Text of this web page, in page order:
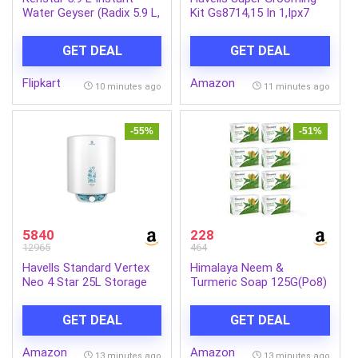
Water Geyser (Radix 5.9 L,
GET DEAL
Flipkart 10 minutes ago
Kit Gs8714,15 In 1,Ipx7
For Men,120 Min Of Run
Time With Fast
Charge,Corded Electric
GET DEAL
Amazon 11 minutes ago
-55%
5840
12965
Havells Standard Vertex
Neo 4 Star 25L Storage
Heating|Safe to
Use|Saves
Electricity|Hydro Guard
GET DEAL
Amazon 13 minutes ago
-51%
228
464
Himalaya Neem &
Turmeric Soap 125G(Po8)
GET DEAL
Amazon 13 minutes ago